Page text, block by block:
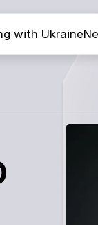
with Ukraine